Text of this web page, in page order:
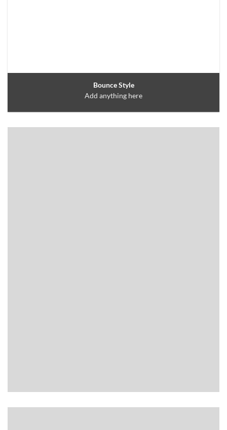
Bounce Style
Add anything here